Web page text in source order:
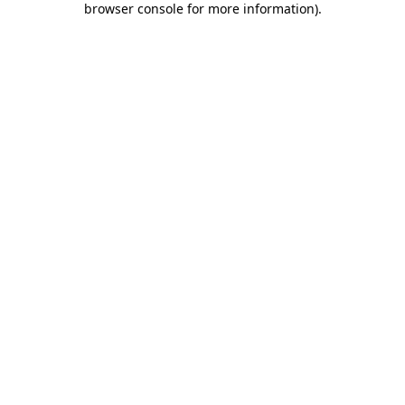
browser console for more information).